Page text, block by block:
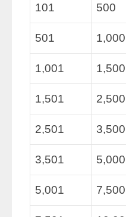
101 500
501 1,000
1,001 1,500
1,501 2,500
2,501 3,500
3,501 5,000
5,001 7,500